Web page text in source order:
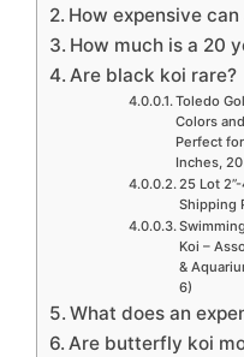
How expensive
How much is a 20
Are black koi rare?
Toledo
Colors
Perfect
Inches,
25 Lot
Shipping
Koi –
&
6)
What does an
Are butterfly koi